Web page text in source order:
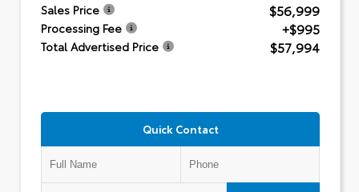
Sales Price $56,999
Processing Fee +$995
Total Advertised Price $57,994
Quick Contact